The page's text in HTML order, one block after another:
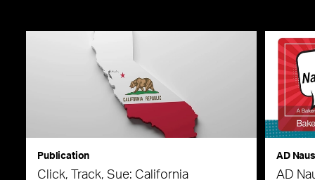
Publication
Click, Track, Sue: California
AD
AD